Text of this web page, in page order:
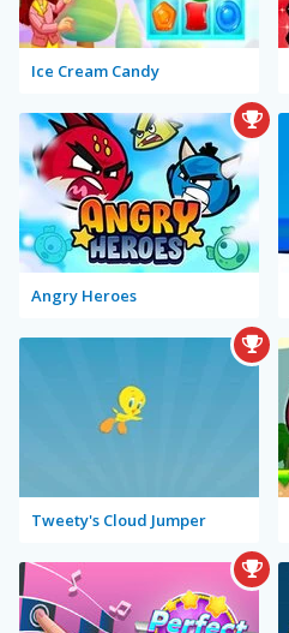
Ice Cream Candy
Angry Heroes
Tweety's Cloud Jumper